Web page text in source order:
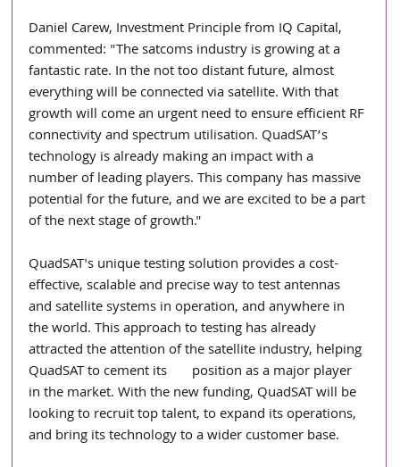
Daniel Carew, Investment Principle from IQ Capital,
commented: "The satcoms industry is growing at a
fantastic rate. In the not too distant future, almost
everything will be connected via satellite. With that
growth will come an urgent need to ensure efficient RF
connectivity and spectrum utilisation. QuadSAT’s
technology is already making an impact with a
number of leading players. This company has massive
potential for the future, and we are excited to be a part
of the next stage of growth."
QuadSAT's unique testing solution provides a cost-
effective, scalable and precise way to test antennas
and satellite systems in operation, and anywhere in
the world. This approach to testing has already
attracted the attention of the satellite industry, helping
QuadSAT to cement its       position as a major player
in the market. With the new funding, QuadSAT will be
looking to recruit top talent, to expand its operations,
and bring its technology to a wider customer base.